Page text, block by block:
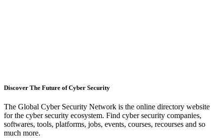
Discover The Future of Cyber Security
The Global Cyber Security Network is the online directory website
for the cyber security ecosystem. Find cyber security companies,
softwares, tools, platforms, jobs, events, courses, recourses and so
much more.